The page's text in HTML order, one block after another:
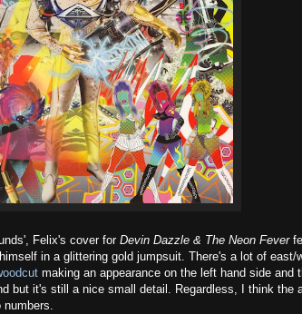
Felix's cover for Devin Dazzle & The Neon Fever
in a glittering gold jumpsuit. There's a lot of east/
making an appearance on the left hand side and
but it's still a nice small detail. Regardless, I think the
numbers.